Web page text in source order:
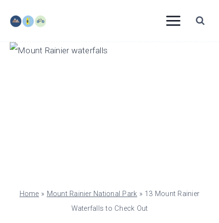
content
Home » Mount Rainier National Park » 13 Mount Rainier
Waterfalls to Check Out